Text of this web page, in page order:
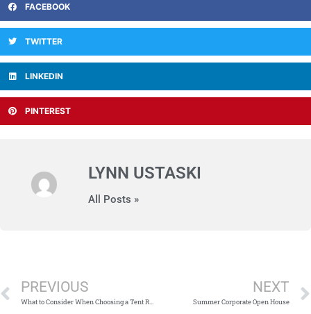
FACEBOOK
TWITTER
LINKEDIN
PINTEREST
LYNN USTASKI
All Posts »
PREVIOUS NEXT
Summer Corporate Open House